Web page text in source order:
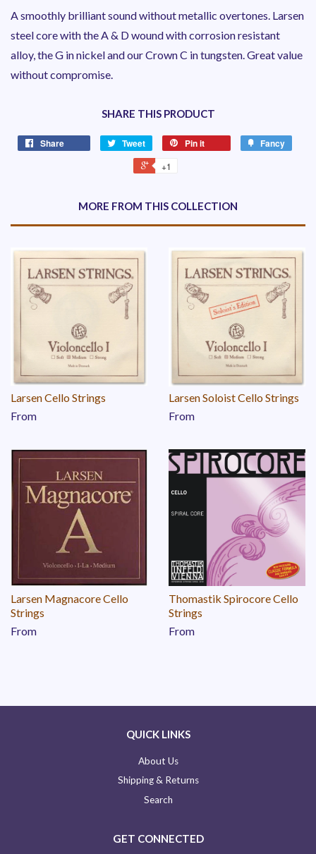
A smoothly brilliant sound without metallic overtones. Larsen
steel core with the A & D wound with corrosion resistant
alloy, the G in nickel and our Crown C in tungsten. Great value
without compromise.
SHARE THIS PRODUCT
Share Tweet Pin it Fancy
+1
MORE FROM THIS COLLECTION
Larsen Cello Strings
From
Larsen Soloist Cello Strings
From
Larsen Magnacore Cello
Strings
From
Thomastik Spirocore Cello
Strings
From
QUICK LINKS
About Us
Shipping & Returns
Search
GET CONNECTED